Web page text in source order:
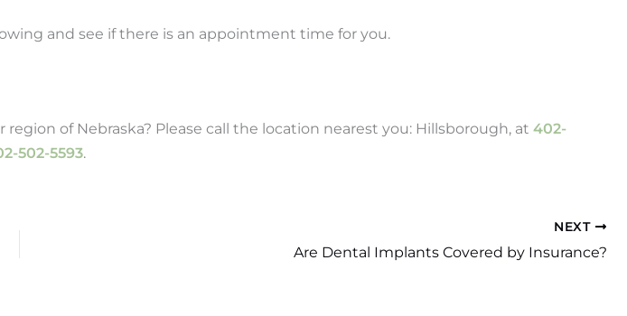
and see if there is an appointment time for you.
of Nebraska? Please call the location nearest you: Hillsborough, at402-
502-5593.
NEXT
Are Dental Implants Covered by Insurance?